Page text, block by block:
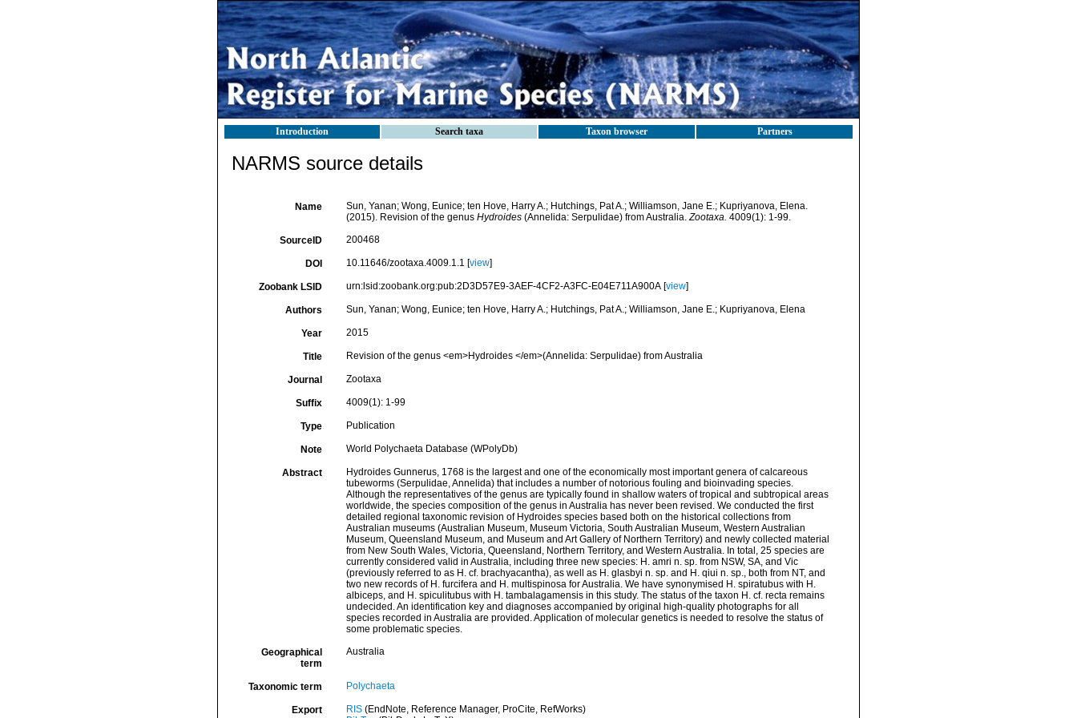
Introduction Search taxa Taxon browser Partners
NARMS source details
Name
Sun, Yanan; Wong, Eunice; ten Hove, Harry A.; Hutchings, Pat A.; Williamson, Jane E.; Kupriyanova, Elena.
(2015). Revision of the genus Hydroides (Annelida: Serpulidae) from Australia.Zootaxa. 4009(1): 1-99.
SourceID 200468
DOI 10.11646/zootaxa.4009.1.1 [view]
Zoobank LSID urn:lsid:zoobank.org:pub:2D3D57E9-3AEF-4CF2-A3FC-E04E711A900A [view]
Authors Sun, Yanan; Wong, Eunice; ten Hove, Harry A.; Hutchings, Pat A.; Williamson, Jane E.; Kupriyanova, Elena
Year 2015
Title Revision of the genus <em>Hydroides </em>(Annelida: Serpulidae) from Australia
Journal Zootaxa
Suffix 4009(1): 1-99
Type Publication
Note World Polychaeta Database (WPolyDb)
Abstract
Hydroides Gunnerus, 1768 is the largest and one of the economically most important genera of calcareous
tubeworms (Serpulidae, Annelida) that includes a number of notorious fouling and bioinvading species.
Although the representatives of the genus are typically found in shallow waters of tropical and subtropical areas
worldwide, the species composition of the genus in Australia has never been revised. We conducted the first
detailed regional taxonomic revision of Hydroides species based both on the historical collections from
Australian museums (Australian Museum, Museum Victoria, South Australian Museum, Western Australian
Museum, Queensland Museum, and Museum and Art Gallery of Northern Territory) and newly collected material
from New South Wales, Victoria, Queensland, Northern Territory, and Western Australia. In total, 25 species are
currently considered valid in Australia, including three new species: H. amri n. sp. from NSW, SA, and Vic
(previously referred to as H. cf. brachyacantha), as well as H. glasbyi n. sp. and H. qiui n. sp., both from NT, and
two new records of H. furcifera and H. multispinosa for Australia. We have synonymised H. spiratubus with H.
albiceps, and H. spiculitubus with H. tambalagamensis in this study. The status of the taxon H. cf. recta remains
undecided. An identification key and diagnoses accompanied by original high-quality photographs for all
species recorded in Australia are provided. Application of molecular genetics is needed to resolve the status of
some problematic species.
Geographical
term
Australia
Taxonomic term Polychaeta
Export RIS(EndNote, Reference Manager, ProCite, RefWorks)